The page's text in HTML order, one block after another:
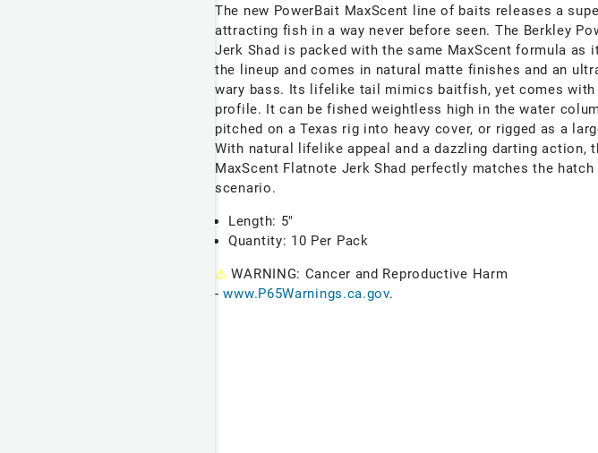
The new PowerBait MaxScent line of baits releases a
attracting fish in a way never before seen. The Berkley
Jerk Shad is packed with the same MaxScent formula as
the lineup and comes in natural matte finishes and an
wary bass. Its lifelike tail mimics baitfish, yet comes with
profile. It can be fished weightless high in the water
pitched on a Texas rig into heavy cover, or rigged as a
With natural lifelike appeal and a dazzling darting action,
MaxScent Flatnote Jerk Shad perfectly matches the
scenario.
Length: 5"
Quantity: 10 Per Pack
⚠ WARNING: Cancer and Reproductive Harm
- www.P65Warnings.ca.gov.